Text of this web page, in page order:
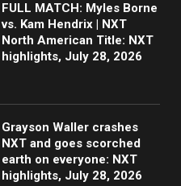
FULL MATCH: Myles Borne
vs. Kam Hendrix | NXT
North American Title: NXT
highlights, July 28, 2026
Grayson Waller crashes
NXT and goes scorched
earth on everyone: NXT
highlights, July 28, 2026